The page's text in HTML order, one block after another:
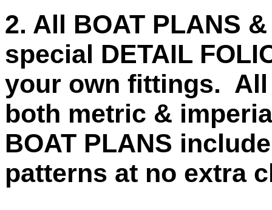
2. All BOAT PLANS
special DETAIL
your own fittings. All
both metric &
BOAT PLANS
patterns at no extra